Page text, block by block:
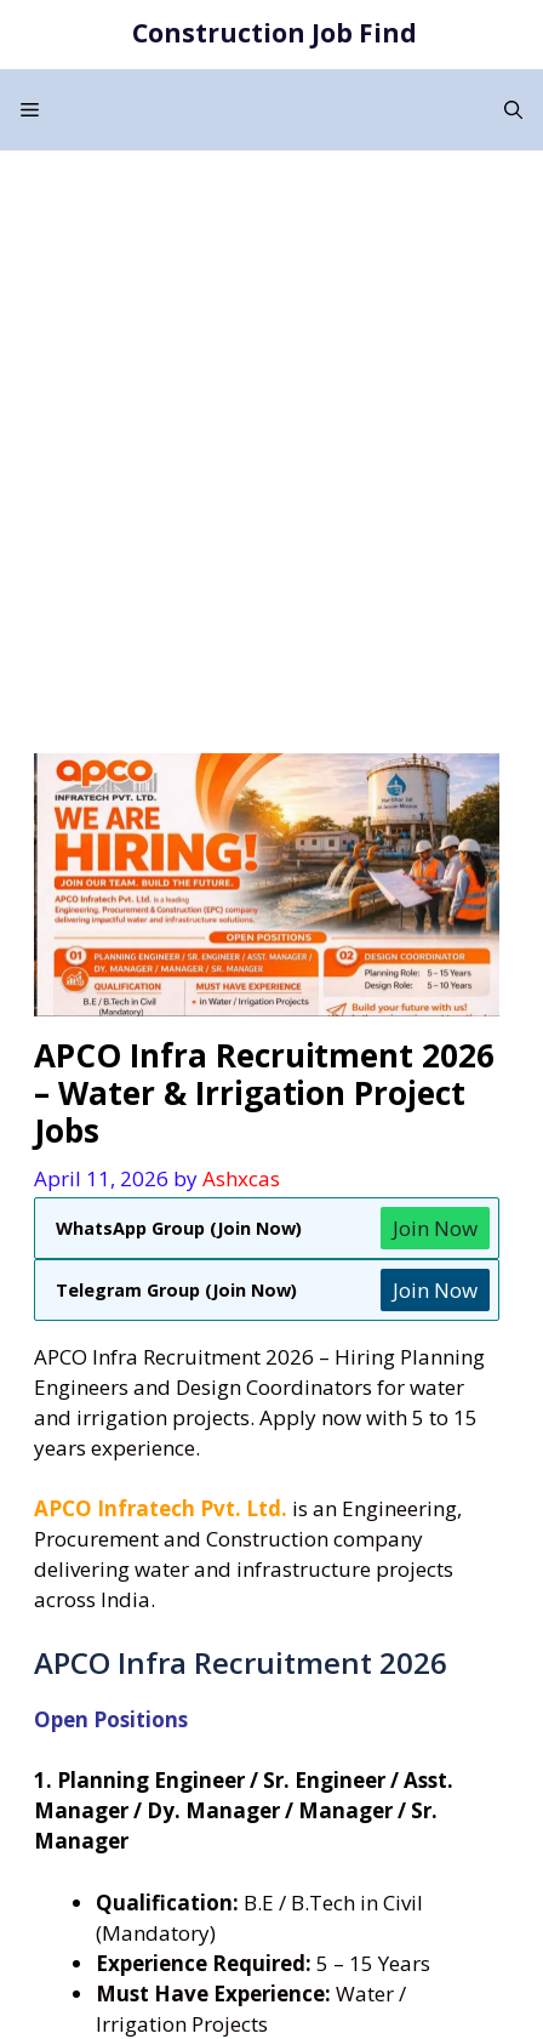
content
Construction Job Find
Menu
APCO Infra Recruitment 2026
– Water & Irrigation Project
Jobs
April 11, 2026 byAshxcas
WhatsApp Group (Join Now) Join Now
Telegram Group (Join Now) Join Now
APCO Infra Recruitment 2026 – Hiring Planning
Engineers and Design Coordinators for water
and irrigation projects. Apply now with 5 to 15
years experience.
APCO Infratech Pvt. Ltd. is an Engineering,
Procurement and Construction company
delivering water and infrastructure projects
across India.
APCO Infra Recruitment 2026
Open Positions
1. Planning Engineer / Sr. Engineer / Asst.
Manager / Dy. Manager / Manager / Sr.
Manager
Qualification: B.E / B.Tech in Civil
(Mandatory)
Experience Required: 5 – 15 Years
Must Have Experience: Water /
Irrigation Projects